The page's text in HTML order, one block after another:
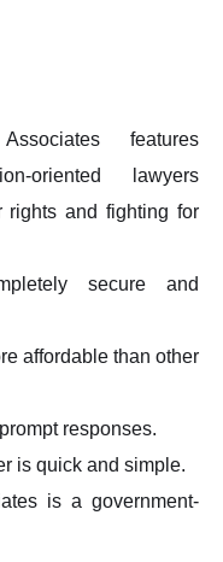
features
oriented lawyers
rights and fighting for
secure and
affordable than other
responses.
is quick and simple.
is a government-